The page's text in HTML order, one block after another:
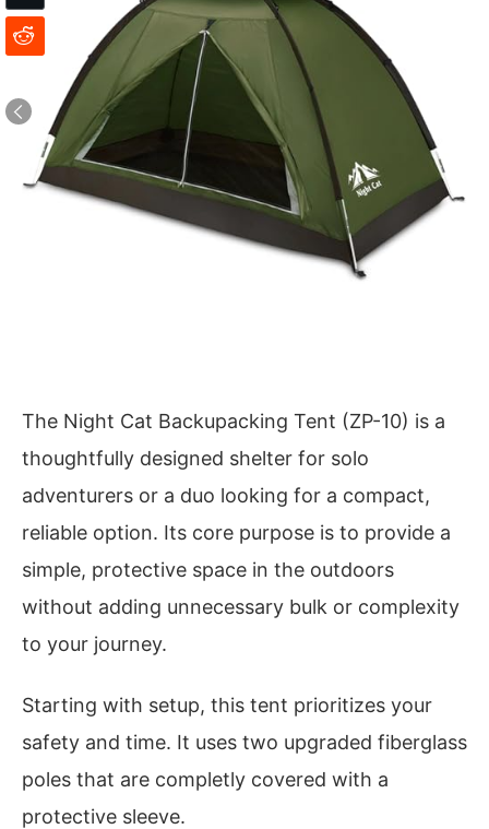
The Night Cat Backupacking Tent (ZP-10) is a
thoughtfully designed shelter for solo
adventurers or a duo looking for a compact,
reliable option. Its core purpose is to provide a
simple, protective space in the outdoors
without adding unnecessary bulk or complexity
to your journey.
Starting with setup, this tent prioritizes your
safety and time. It uses two upgraded fiberglass
poles that are completly covered with a
protective sleeve.